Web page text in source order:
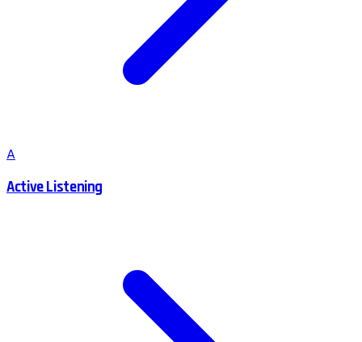
A
Active Listening